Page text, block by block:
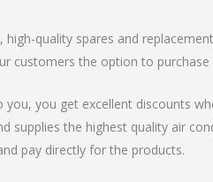
quality spares and
customers the option to
you get excellent discounts
supplies the highest quality air
pay directly for the products.